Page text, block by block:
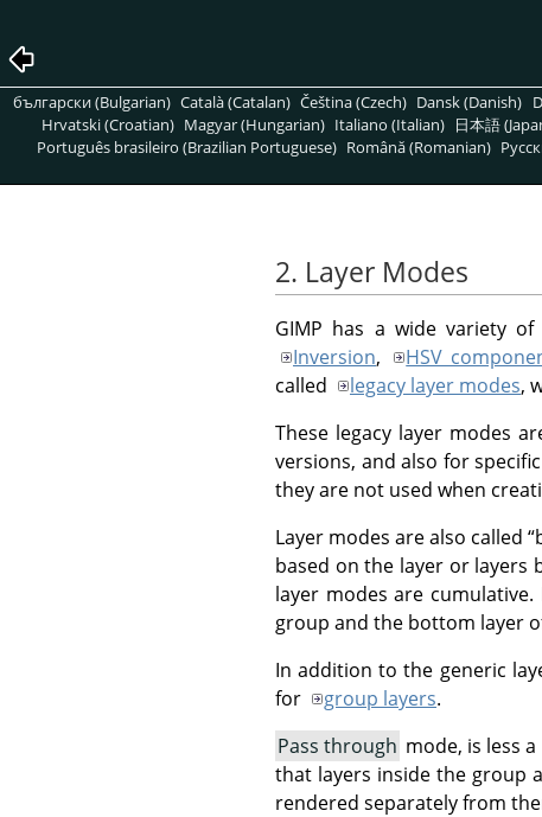
български (Bulgarian) Català (Catalan) Čeština (Czech) Dansk (Danish)
Hrvatski (Croatian) Magyar (Hungarian) Italiano (Italian) 日本語
Português brasileiro (Brazilian Portuguese) Română (Romanian)
2. Layer Modes
GIMP has a wide variety
Inversion, HSV
called
legacy layer modes,
These legacy layer modes
versions, and also for
they are not used when
Layer modes are also called“
based on the layer or layers
layer modes are
group and the bottom layer
In addition to the generic
for
group layers.
Pass through mode, is less
that layers inside the group
rendered separately from